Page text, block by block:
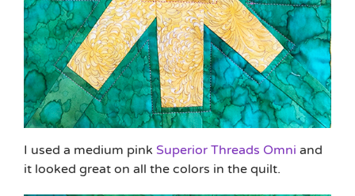
I used a medium pink Superior Threads Omni and
it looked great on all the colors in the quilt.